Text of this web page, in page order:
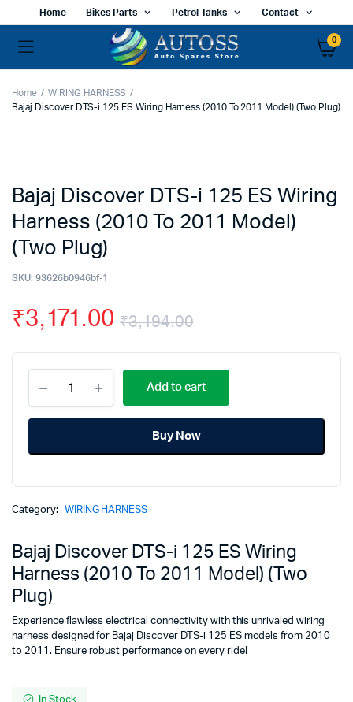
Home Bikes Parts Petrol Tanks Contact
0
Home
WIRING HARNESS
Bajaj Discover DTS-i 125 ES Wiring Harness (2010 To 2011 Model) (Two Plug)
Bajaj Discover DTS-i 125 ES Wiring
Harness (2010 To 2011 Model)
(Two Plug)
SKU: 93626b0946bf-1
₹3,194.00
Original
price
was:
₹3,194.00.
₹3,171.00
Current
price
is:
₹3,171.00.
Discover
DTS-
i
ES
To
(Two
Plug)
quantity
Add to cart
Buy Now
Category: WIRING HARNESS
Bajaj Discover DTS-i 125 ES Wiring
Harness (2010 To 2011 Model) (Two
Plug)
Experience flawless electrical connectivity with this unrivaled wiring
harness designed for Bajaj Discover DTS-i 125 ES models from 2010
to 2011. Ensure robust performance on every ride!